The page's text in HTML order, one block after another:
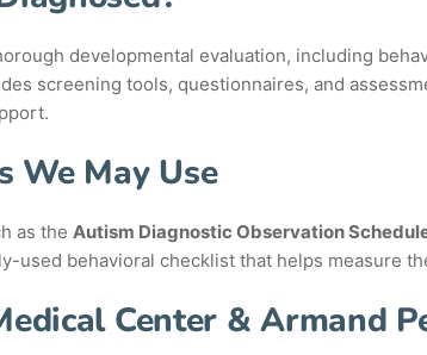
developmental evaluation, including
screening tools, questionnaires, and
We May Use
as the Autism Diagnostic Observation
used behavioral checklist that helps measure
Center & Armand